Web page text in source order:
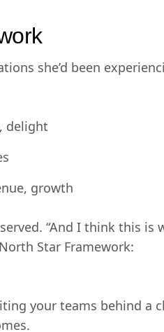
she’d been
delight
growth
“And I think this is
Star Framework:
your teams behind a